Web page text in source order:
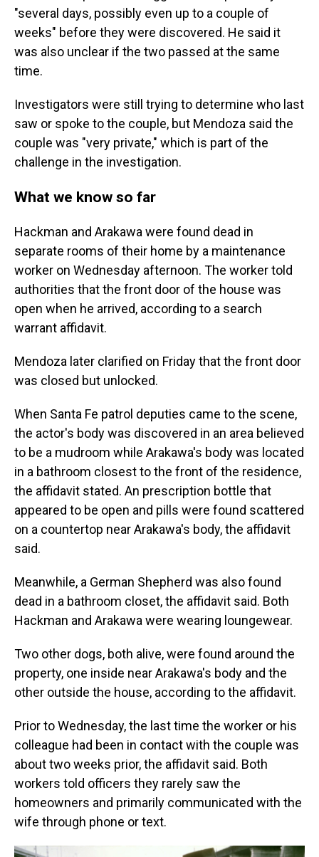
"several days, possibly even up to a couple of
weeks" before they were discovered. He said it
was also unclear if the two passed at the same
time.
Investigators were still trying to determine who last
saw or spoke to the couple, but Mendoza said the
couple was "very private," which is part of the
challenge in the investigation.
What we know so far
Hackman and Arakawa were found dead in
separate rooms of their home by a maintenance
worker on Wednesday afternoon. The worker told
authorities that the front door of the house was
open when he arrived, according to a search
warrant affidavit.
Mendoza later clarified on Friday that the front door
was closed but unlocked.
When Santa Fe patrol deputies came to the scene,
the actor's body was discovered in an area believed
to be a mudroom while Arakawa's body was located
in a bathroom closest to the front of the residence,
the affidavit stated. An prescription bottle that
appeared to be open and pills were found scattered
on a countertop near Arakawa's body, the affidavit
said.
Meanwhile, a German Shepherd was also found
dead in a bathroom closet, the affidavit said. Both
Hackman and Arakawa were wearing loungewear.
Two other dogs, both alive, were found around the
property, one inside near Arakawa's body and the
other outside the house, according to the affidavit.
Prior to Wednesday, the last time the worker or his
colleague had been in contact with the couple was
about two weeks prior, the affidavit said. Both
workers told officers they rarely saw the
homeowners and primarily communicated with the
wife through phone or text.